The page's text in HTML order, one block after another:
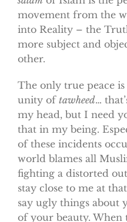
movement from the
into Reality – the
more subject and
other.
The only true peace is
unity of tawheed…
my head, but I need
that in my being.
of these incidents
world blames all
fighting a distorted
stay close to me at
say ugly things about
of your beauty. When